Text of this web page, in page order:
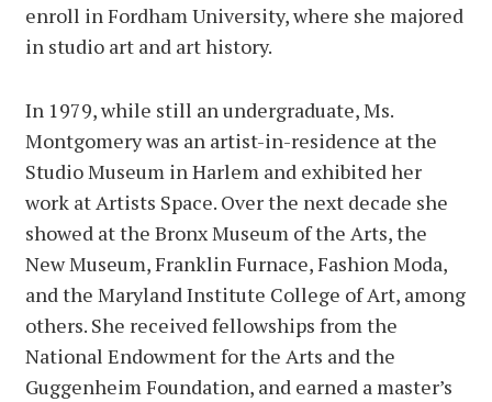
enroll in Fordham University, where she majored
in studio art and art history.
In 1979, while still an undergraduate, Ms.
Montgomery was an artist-in-residence at the
Studio Museum in Harlem and exhibited her
work at Artists Space. Over the next decade she
showed at the Bronx Museum of the Arts, the
New Museum, Franklin Furnace, Fashion Moda,
and the Maryland Institute College of Art, among
others. She received fellowships from the
National Endowment for the Arts and the
Guggenheim Foundation, and earned a master’s